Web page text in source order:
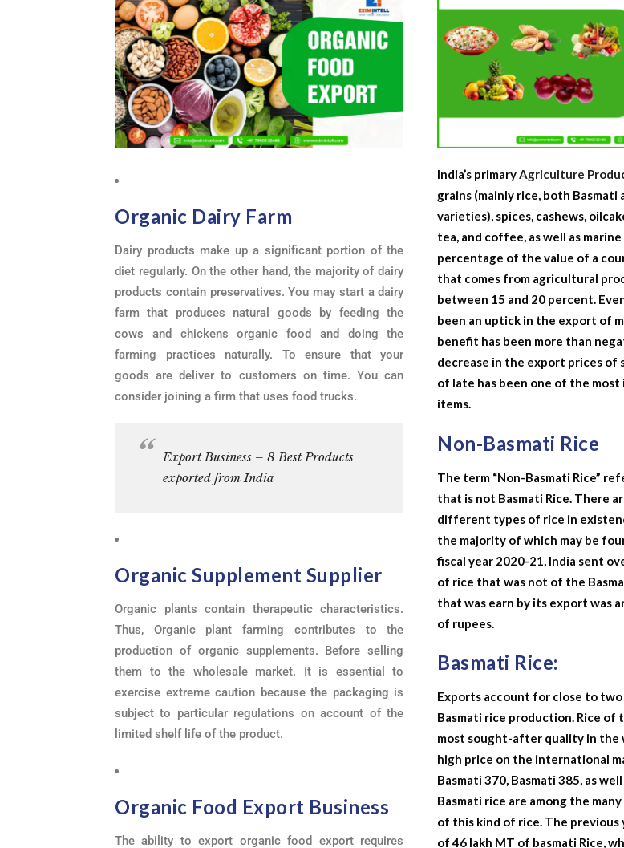
Organic Dairy Farm
Dairy products make up a significant portion of the
diet regularly. On the other hand, the majority of dairy
products contain preservatives. You may start a dairy
farm that produces natural goods by feeding the
cows and chickens organic food and doing the
farming practices naturally. To ensure that your
goods are deliver to customers on time. You can
consider joining a firm that uses food trucks.
Export Business – 8 Best Products
exported from India
Organic Supplement Supplier
Organic plants contain therapeutic characteristics.
Thus, Organic plant farming contributes to the
production of organic supplements. Before selling
them to the wholesale market. It is essential to
exercise extreme caution because the packaging is
subject to particular regulations on account of the
limited shelf life of the product.
Organic Food Export Business
The ability to export organic food export requires
India’s primaryAgriculture
grains (mainly rice, both Basmati
varieties), spices, cashews,
tea, and coffee, as well as
percentage of the value of a
that comes from agricultural
between 15 and 20 percent.
been an uptick in the export of
benefit has been more than
decrease in the export prices of
of late has been one of the
items.
Non-Basmati Rice
The term “Non-Basmati Rice”
that is not Basmati Rice. There
different types of rice in
the majority of which may be
fiscal year 2020-21, India sent
of rice that was not of the
that was earn by its export was
of rupees.
Basmati Rice:
Exports account for close to
Basmati rice production. Rice of
most sought-after quality in the
high price on the international
Basmati 370, Basmati 385, as
Basmati rice are among the
of this kind of rice. The previous
of 46 lakh MT of basmati Rice,